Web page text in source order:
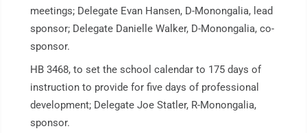
meetings; Delegate Evan Hansen, D-Monongalia, lead
sponsor; Delegate Danielle Walker, D-Monongalia, co-
sponsor.
HB 3468, to set the school calendar to 175 days of
instruction to provide for five days of professional
development; Delegate Joe Statler, R-Monongalia,
sponsor.